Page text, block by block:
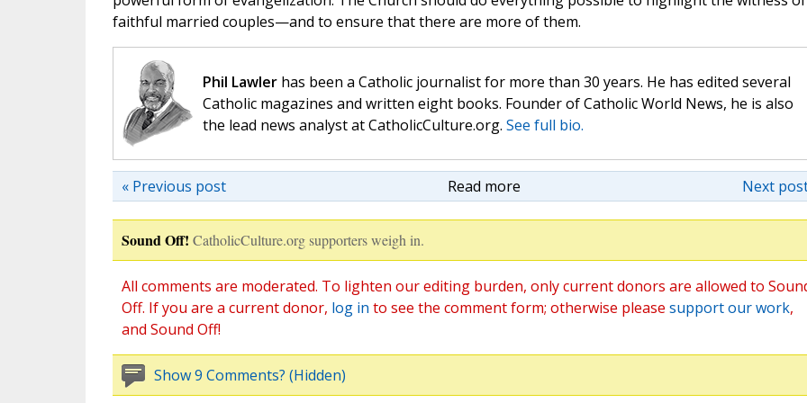
faithful married couples—and to ensure that there are more of them.
Phil Lawlerhas been a Catholic journalist for more than 30 years. He has edited several
Catholic magazines and written eight books. Founder of Catholic World News, he is also
the lead news analyst at CatholicCulture.org. See full bio.
Read more Next
« Previous post
Sound Off! CatholicCulture.org supporters weigh in.
All comments are moderated. To lighten our editing burden, only current donors are allowed to
Off. If you are a current donor, log in to see the comment form; otherwise please support our work,
and Sound Off!
Show 9 Comments? (Hidden)